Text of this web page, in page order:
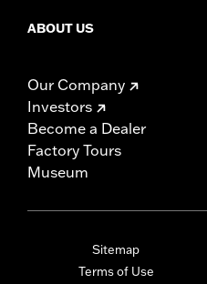
ABOUT US
Our Company
Investors
Become a Dealer
Factory Tours
Museum
Sitemap
Terms of Use